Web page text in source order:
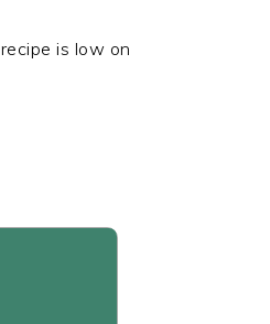
recipe is low on